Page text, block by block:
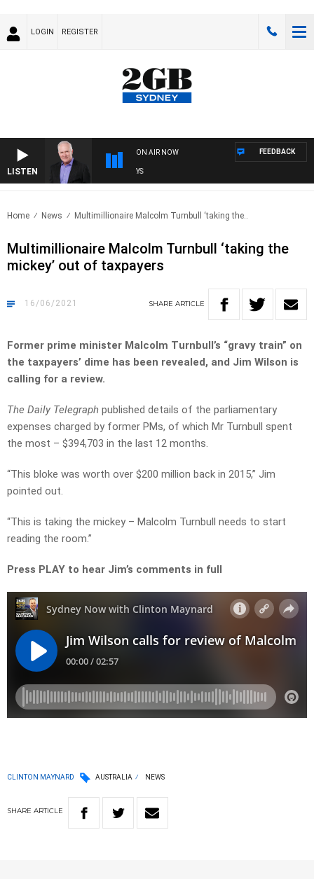
LOGIN REGISTER
LISTEN
ON AIR NOW FEEDBACK
Home News Multimillionaire Malcolm Turnbull ‘taking the..
Multimillionaire Malcolm Turnbull ‘taking the
mickey’ out of taxpayers
16/06/2021 SHARE ARTICLE
Former prime minister Malcolm Turnbull’s “gravy train” on
the taxpayers’ dime has been revealed, and Jim Wilson is
calling for a review.
The Daily Telegraph published details of the parliamentary
expenses charged by former PMs, of which Mr Turnbull spent
the most – $394,703 in the last 12 months.
“This bloke was worth over $200 million back in 2015,” Jim
pointed out.
“This is taking the mickey – Malcolm Turnbull needs to start
reading the room.”
Press PLAY to hear Jim’s comments in full
CLINTON MAYNARD AUSTRALIA NEWS
SHARE ARTICLE